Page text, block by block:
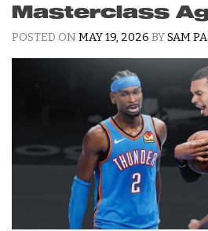
Masterclass
POSTED ON MAY 19, 2026 BYSAM